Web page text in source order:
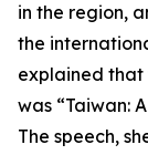
in the region,
the
explained that
was “Taiwan:
The speech,